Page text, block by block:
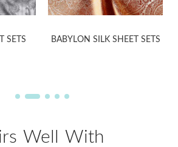
SETS BABYLON SILK SHEET SETS
Well With